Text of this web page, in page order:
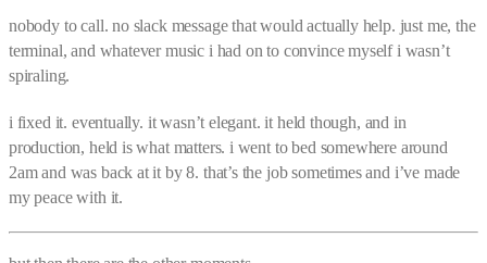
nobody to call. no slack message that would actually help. just me, the
terminal, and whatever music i had on to convince myself i wasn’t
spiraling.
i fixed it. eventually. it wasn’t elegant. it held though, and in
production, held is what matters. i went to bed somewhere around
2am and was back at it by 8. that’s the job sometimes and i’ve made
my peace with it.